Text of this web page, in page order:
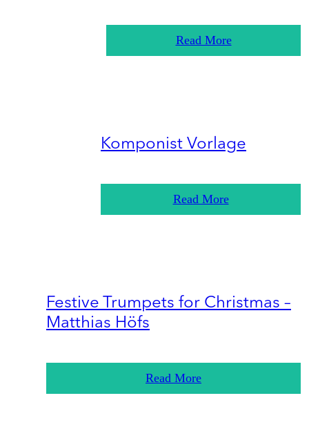
Read More
Komponist Vorlage
Read More
Festive Trumpets for Christmas –
Matthias Höfs
Read More